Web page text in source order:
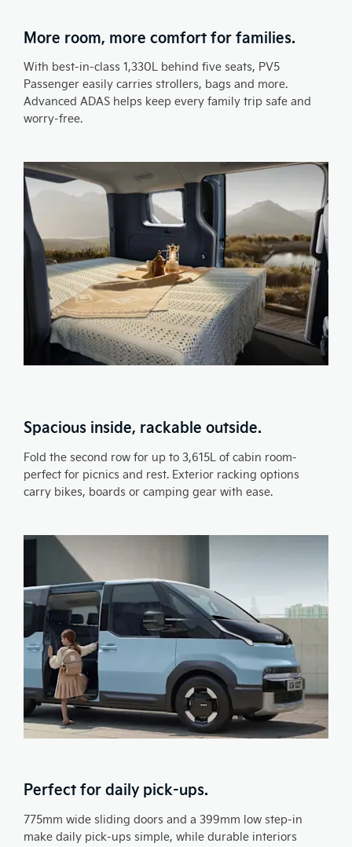
More room, more comfort for families.
With best-in-class 1,330L behind five seats, PV5
Passenger easily carries strollers, bags and more.
Advanced ADAS helps keep every family trip safe and
worry-free.
Spacious inside, rackable outside.
Fold the second row for up to 3,615L of cabin room-
perfect for picnics and rest. Exterior racking options
carry bikes, boards or camping gear with ease.
Perfect for daily pick-ups.
775mm wide sliding doors and a 399mm low step-in
make daily pick-ups simple, while durable interiors